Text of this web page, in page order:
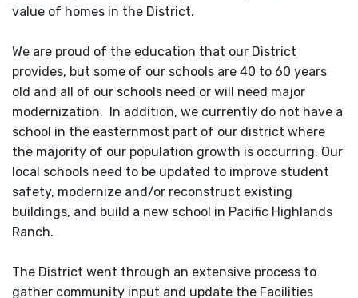
value of homes in the District.
We are proud of the education that our District
provides, but some of our schools are 40 to 60 years
old and all of our schools need or will need major
modernization. In addition, we currently do not have a
school in the easternmost part of our district where
the majority of our population growth is occurring. Our
local schools need to be updated to improve student
safety, modernize and/or reconstruct existing
buildings, and build a new school in Pacific Highlands
Ranch.
The District went through an extensive process to
gather community input and update the Facilities